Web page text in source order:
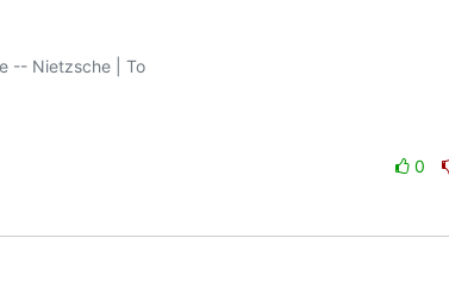
-- Nietzsche | To
0